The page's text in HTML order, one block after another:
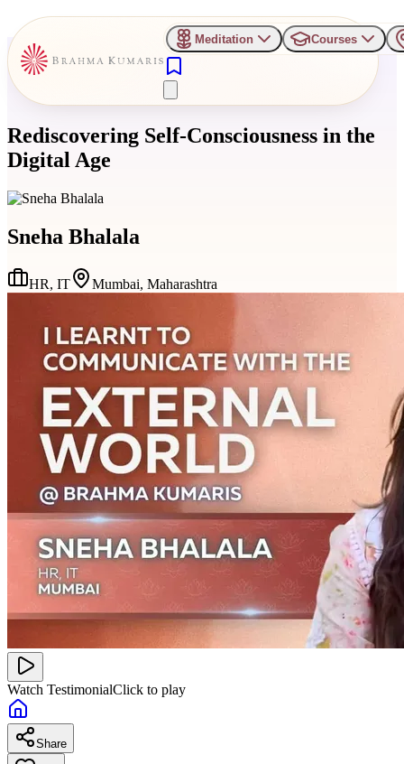
Meditation Courses
Rediscovering Self-Consciousness in the
Digital Age
Sneha Bhalala
HR, IT Mumbai, Maharashtra
Watch TestimonialClick to play
Share